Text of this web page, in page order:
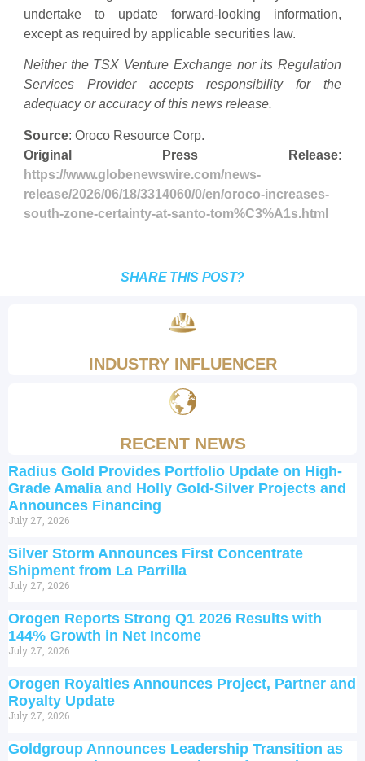
undertake to update forward-looking information,
except as required by applicable securities law.
Neither the TSX Venture Exchange nor its Regulation
Services Provider accepts responsibility for the
adequacy or accuracy of this news release.
Source: Oroco Resource Corp.
Original Press Release:
https://www.globenewswire.com/news-
release/2026/06/18/3314060/0/en/oroco-increases-
south-zone-certainty-at-santo-tom%C3%A1s.html
SHARE THIS POST?
INDUSTRY INFLUENCER
RECENT NEWS
Radius Gold Provides Portfolio Update on High-
Grade Amalia and Holly Gold-Silver Projects and
Announces Financing
July 27, 2026
Silver Storm Announces First Concentrate
Shipment from La Parrilla
July 27, 2026
Orogen Reports Strong Q1 2026 Results with
144% Growth in Net Income
July 27, 2026
Orogen Royalties Announces Project, Partner and
Royalty Update
July 27, 2026
Goldgroup Announces Leadership Transition as